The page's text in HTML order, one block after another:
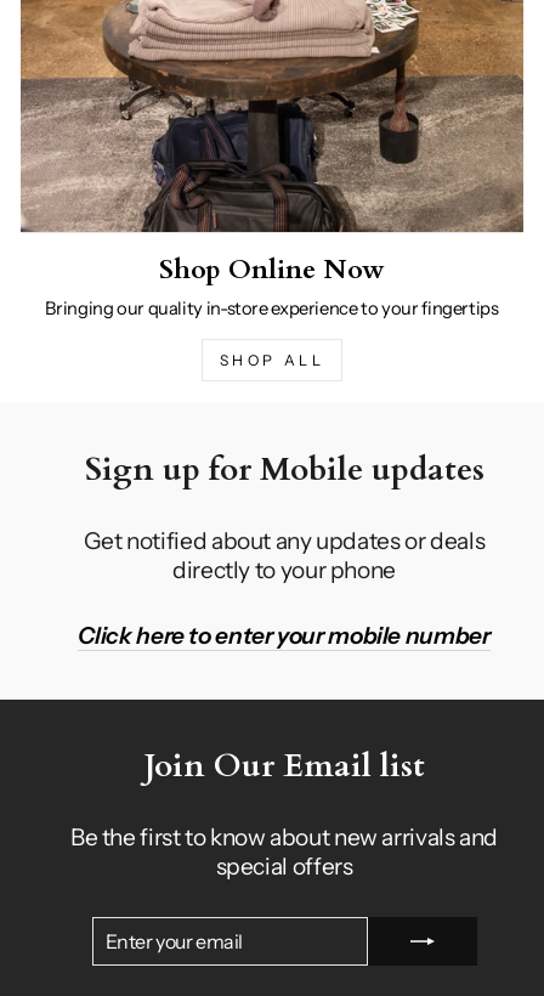
Shop Online Now
Bringing our quality in-store experience to your fingertips
SHOP ALL
Sign up for Mobile updates
Get notified about any updates or deals
directly to your phone
Click here to enter your mobile number
Join Our Email list
Be the first to know about new arrivals and
special offers
ENTER
SUBSCRIBE